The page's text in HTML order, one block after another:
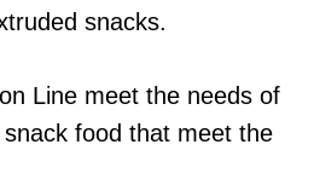
snacks.
Line meet the needs of
food that meet the